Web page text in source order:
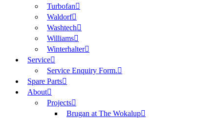
Turbofan
Waldorf
Washtech
Williams
Winterhalter
Service
Service Enquiry Form.
Spare Parts
About
Projects
Brugan at The Wokalup